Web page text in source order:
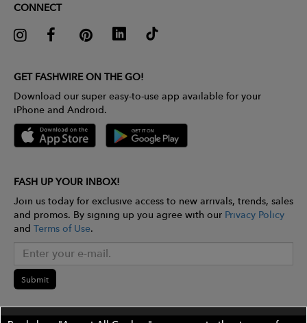
CONNECT
GET FASHWIRE ON THE GO!
Download our super easy-to-use app available for your
iPhone and Android.
FASH UP YOUR INBOX!
Join us today for exclusive access to new arrivals, trends, sales
and promos. By signing up you agree with our Privacy Policy
and Terms of Use.
Submit